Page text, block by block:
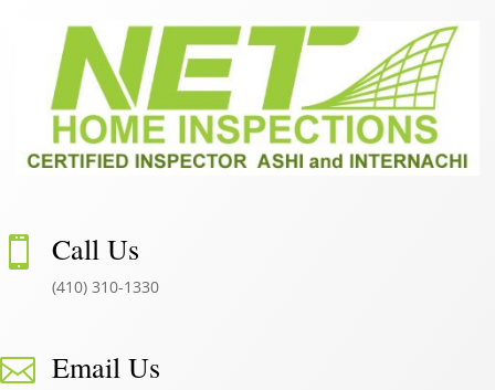
 Call Us
(410) 310-1330
 Email Us